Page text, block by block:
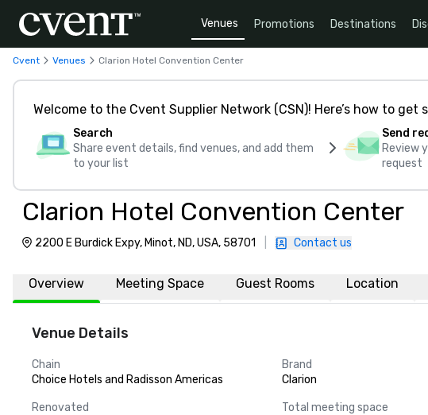
Venues Promotions Destinations
Cvent Venues Clarion Hotel Convention Center
Welcome to the Cvent Supplier Network (CSN)! Here’s how to get
Search
Share event details, find venues, and add them
to your list
Send
Review
request
Clarion Hotel Convention Center
2200 E Burdick Expy, Minot, ND, USA, 58701 Contact us
Overview Meeting Space Guest Rooms Location
Venue Details
Chain
Choice Hotels and Radisson Americas
Brand
Clarion
Renovated
Total meeting space